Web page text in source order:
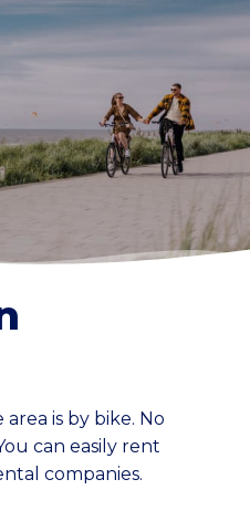
is by bike. No
can easily rent
companies.